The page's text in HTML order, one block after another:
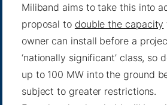
Miliband aims to take this into
proposal to double the capacity
owner can install before a
‘nationally significant’ class, so
up to 100 MW into the ground
subject to greater restrictions.